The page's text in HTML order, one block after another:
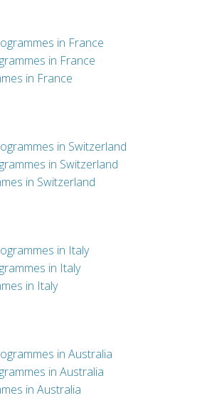
in France
in France
in France
in Switzerland
in Switzerland
in Switzerland
in Italy
in Italy
in Italy
in Australia
in Australia
in Australia